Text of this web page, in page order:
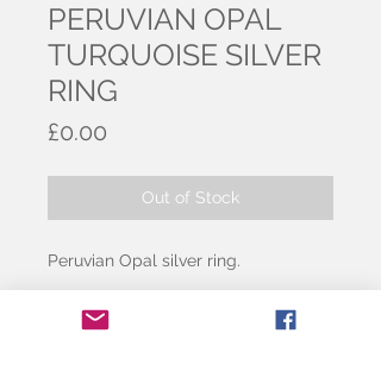
PERUVIAN OPAL
TURQUOISE SILVER
RING
£0.00
Out of Stock
Peruvian Opal silver ring.
Beautiful opal, with turquoise tones
and darker details running through.